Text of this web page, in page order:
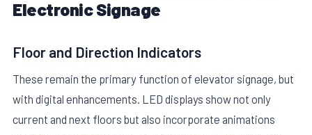
Electronic Signage
Floor and Direction Indicators
These remain the primary function of elevator signage, but
with digital enhancements. LED displays show not only
current and next floors but also incorporate animations